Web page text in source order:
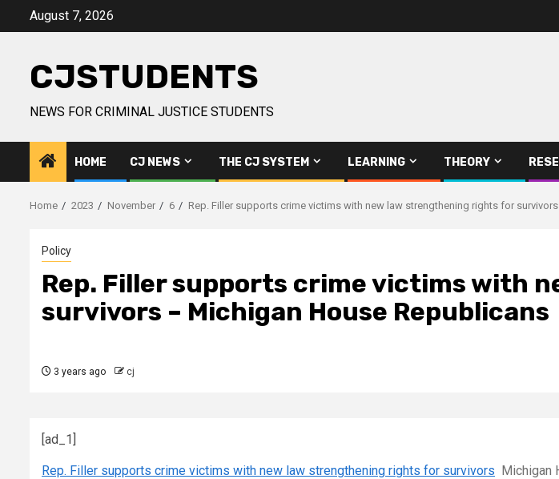
August 7, 2026
CJSTUDENTS
NEWS FOR CRIMINAL JUSTICE STUDENTS
HOME CJ NEWS THE CJ SYSTEM LEARNING THEORY
Home 2023 November 6 Rep. Filler supports crime victims with new law strengthening rights for
Policy
Rep. Filler supports crime victims with
survivors – Michigan House Republicans
3 years ago cj
[ad_1]
Rep. Filler supports crime victims with new law strengthening rights for survivors Michigan